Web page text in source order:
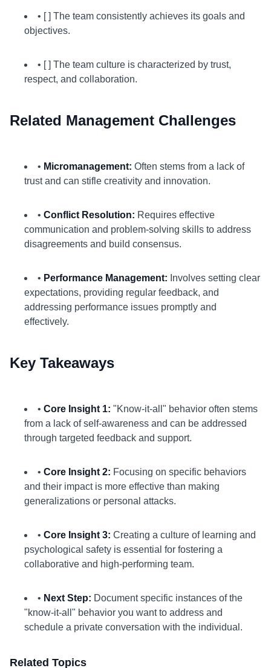
• [ ] The team consistently achieves its goals and
objectives.
• [ ] The team culture is characterized by trust,
respect, and collaboration.
Related Management Challenges
• Micromanagement: Often stems from a lack of
trust and can stifle creativity and innovation.
• Conflict Resolution: Requires effective
communication and problem-solving skills to address
disagreements and build consensus.
• Performance Management: Involves setting clear
expectations, providing regular feedback, and
addressing performance issues promptly and
effectively.
Key Takeaways
• Core Insight 1: "Know-it-all" behavior often stems
from a lack of self-awareness and can be addressed
through targeted feedback and support.
• Core Insight 2: Focusing on specific behaviors
and their impact is more effective than making
generalizations or personal attacks.
• Core Insight 3: Creating a culture of learning and
psychological safety is essential for fostering a
collaborative and high-performing team.
• Next Step: Document specific instances of the
"know-it-all" behavior you want to address and
schedule a private conversation with the individual.
Related Topics